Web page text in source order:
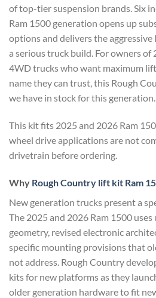
of top-tier suspension brands. Six
Ram 1500 generation opens up
options and delivers the
a serious truck build. For owners of
4WD trucks who want maximum
name they can trust, this Rough
we have in stock for this generation.
This kit fits 2025 and 2026 Ram
wheel drive applications are not
drivetrain before ordering.
Why Rough Country lift kit Ram
New generation trucks present a
The 2025 and 2026 Ram 1500
geometry, revised electronic
specific mounting provisions that
not address. Rough Country
kits for new platforms as they
older generation hardware to fit